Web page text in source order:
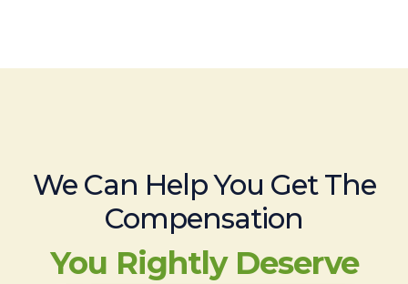
We Can Help You Get The
Compensation
You Rightly Deserve